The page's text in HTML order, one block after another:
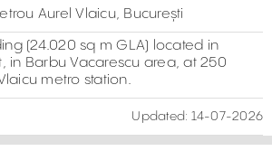
Aurel Vlaicu, București
(24.020 sq m GLA) located in
in Barbu Vacarescu area, at 250
metro station.
Updated: 14-07-2026